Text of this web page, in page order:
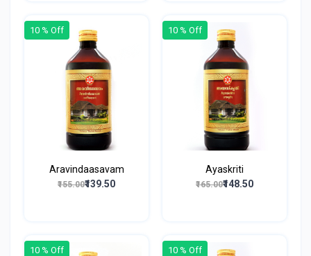
10 % Off
Aravindaasavam
₹155.00₹139.50
10 % Off
Ayaskriti
₹165.00₹148.50
10 % Off 10 % Off